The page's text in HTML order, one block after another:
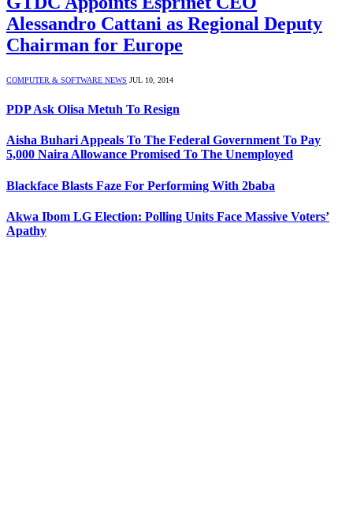
Alessandro Cattani as Regional Deputy
Chairman for Europe
COMPUTER & SOFTWARE NEWS JUL 10, 2014
PDP Ask Olisa Metuh To Resign
Aisha Buhari Appeals To The Federal Government To Pay
5,000 Naira Allowance Promised To The Unemployed
Blackface Blasts Faze For Performing With 2baba
Akwa Ibom LG Election: Polling Units Face Massive Voters’
Apathy